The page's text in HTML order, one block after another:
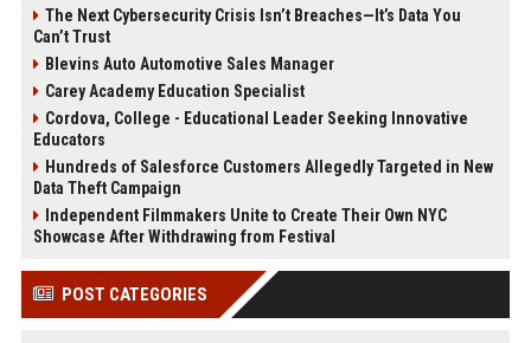
The Next Cybersecurity Crisis Isn’t Breaches—It’s Data You
Can’t Trust
Blevins Auto Automotive Sales Manager
Carey Academy Education Specialist
Cordova, College - Educational Leader Seeking Innovative
Educators
Hundreds of Salesforce Customers Allegedly Targeted in New
Data Theft Campaign
Independent Filmmakers Unite to Create Their Own NYC
Showcase After Withdrawing from Festival
POST CATEGORIES